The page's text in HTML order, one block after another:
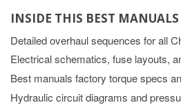
INSIDE THIS BEST
Detailed overhaul sequences for all
Electrical schematics, fuse layouts,
Best manuals factory torque specs
Hydraulic circuit diagrams and